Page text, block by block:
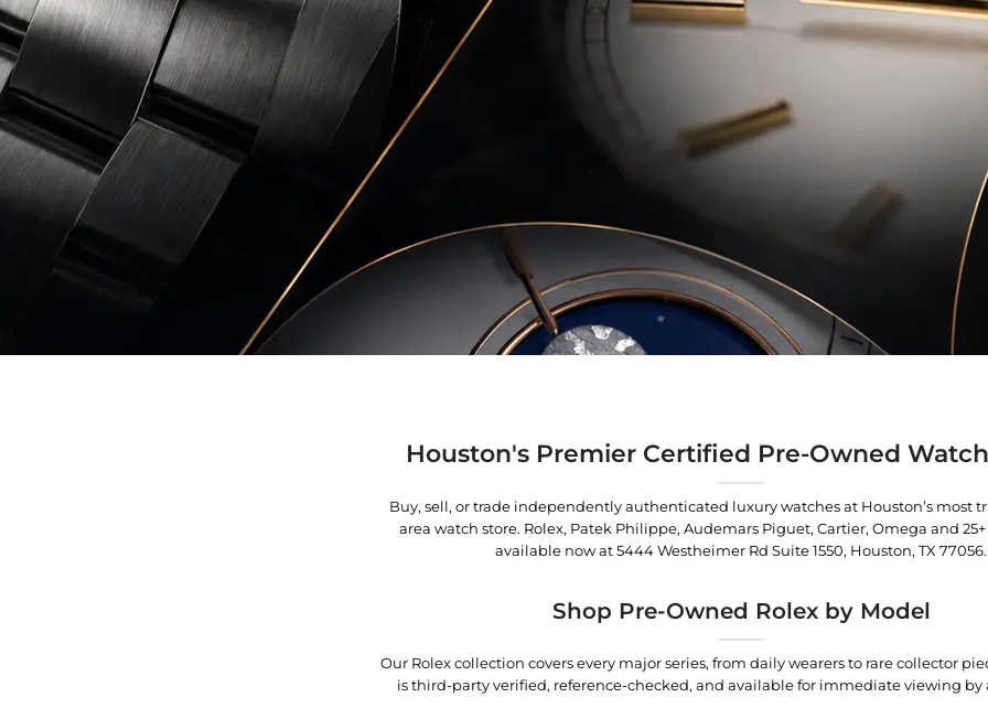
Houston's Premier Certified Pre-Owned
Buy, sell, or trade independently authenticated luxury watches at Houston’s most
area watch store. Rolex, Patek Philippe, Audemars Piguet, Cartier, Omega and
available now at5444 Westheimer Rd Suite 1550, Houston, TX 77056.
Shop Pre-Owned Rolex by Model
Our Rolex collection covers every major series, from daily wearers to rare collector
is third-party verified, reference-checked, and available for immediate viewing